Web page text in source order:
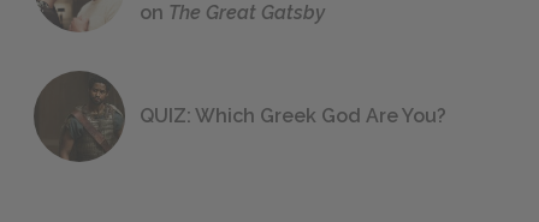
on The Great Gatsby
QUIZ: Which Greek God Are You?